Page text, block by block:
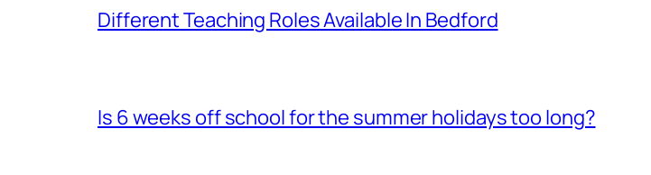
Different Teaching Roles Available In Bedford
Is 6 weeks off school for the summer holidays too long?